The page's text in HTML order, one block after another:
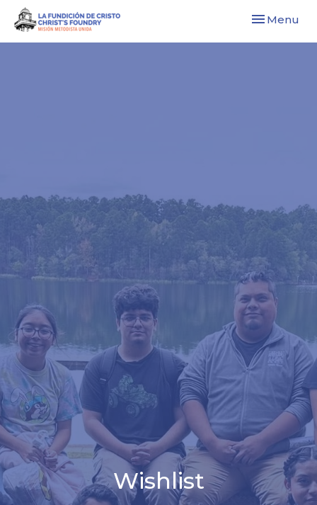
Toggle
Menu
Wishlist